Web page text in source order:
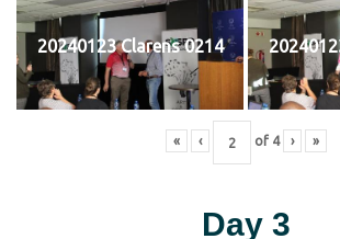
20240123 Clarens 0214
« ‹ of 4 › »
Day 3